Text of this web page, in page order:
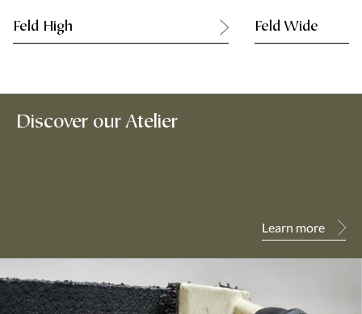
Feld High Feld Wide
Discover our Atelier
Learn more